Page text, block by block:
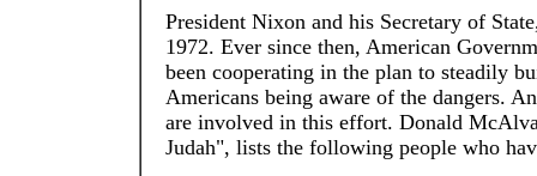
President Nixon and his Secretary of
1972. Ever since then, American
been cooperating in the plan to steadily
Americans being aware of the dangers.
are involved in this effort. Donald
Judah", lists the following people who